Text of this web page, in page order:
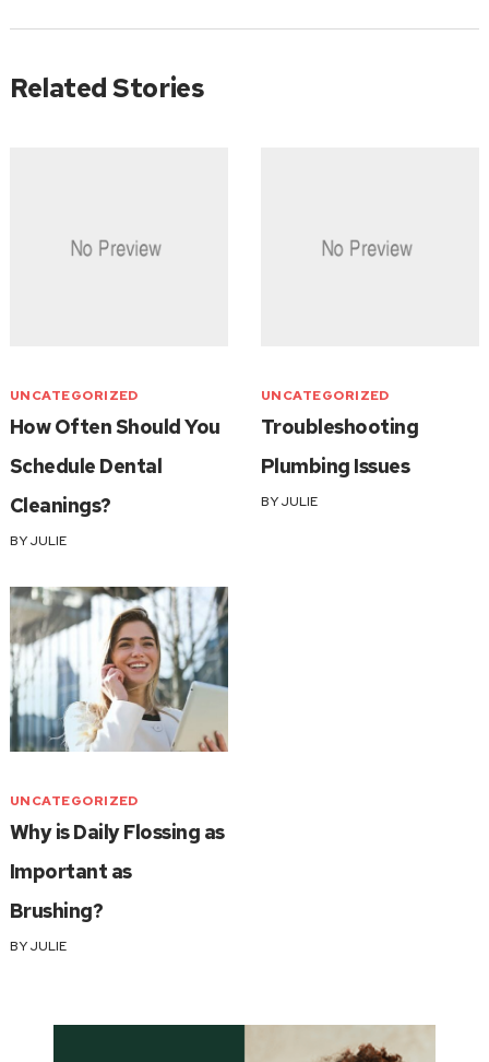
Related Stories
UNCATEGORIZED
How Often Should You
Schedule Dental
Cleanings?
BYJULIE
UNCATEGORIZED
Troubleshooting
Plumbing Issues
BYJULIE
UNCATEGORIZED
Why is Daily Flossing as
Important as
Brushing?
BYJULIE